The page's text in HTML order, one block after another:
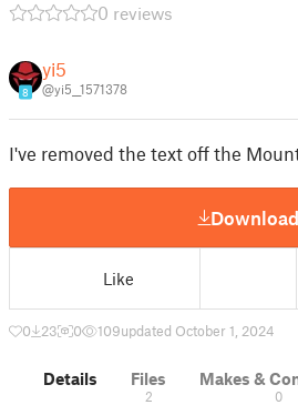
0 reviews
8
yi5
@yi5__1571378
I've removed the text off the
Download
Like
0 23 0 109updated October 1, 2024
Details Files
2
Makes &
0